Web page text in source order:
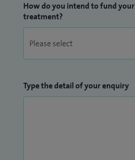
How do you intend to fund your
treatment?
Type the detail of your enquiry